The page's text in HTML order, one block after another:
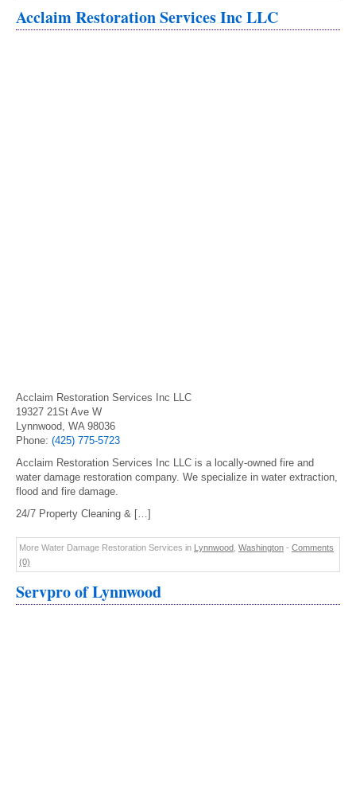
Acclaim Restoration Services Inc LLC
Acclaim Restoration Services Inc LLC
19327 21St Ave W
Lynnwood, WA 98036
Phone: (425) 775-5723
Acclaim Restoration Services Inc LLC is a locally-owned fire and
water damage restoration company. We specialize in water extraction,
flood and fire damage.
24/7 Property Cleaning & […]
More Water Damage Restoration Services in Lynnwood Washington - Comments
(0)
Servpro of Lynnwood